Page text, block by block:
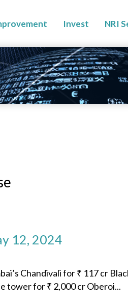
Invest NRI
12, 2024
Chandivali for ₹ 117 cr
tower for ₹ 2,000 cr Oberoi...